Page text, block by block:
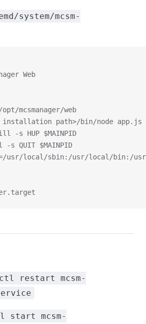
system/mcsm-
Web
mcsmanager/web
installation path>/bin/node app.js
-s HUP $MAINPID
QUIT $MAINPID
usr/local/sbin:/usr/local/bin:/
restart mcsm-
start mcsm-